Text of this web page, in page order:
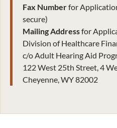
Fax Numberfor
secure)
Mailing Addressfor
Division of Healthcare
c/o Adult Hearing Aid
122 West 25th Street, 4
Cheyenne, WY 82002